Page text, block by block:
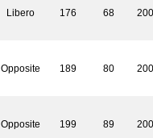
Libero 176 68
Opposite 189 80
Opposite 199 89